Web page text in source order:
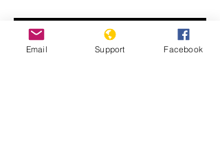
Email Support Facebook